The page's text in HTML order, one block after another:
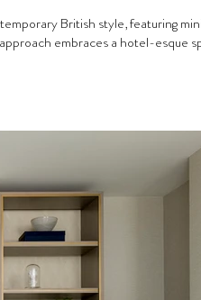
British style, featuring
embraces a hotel-esque